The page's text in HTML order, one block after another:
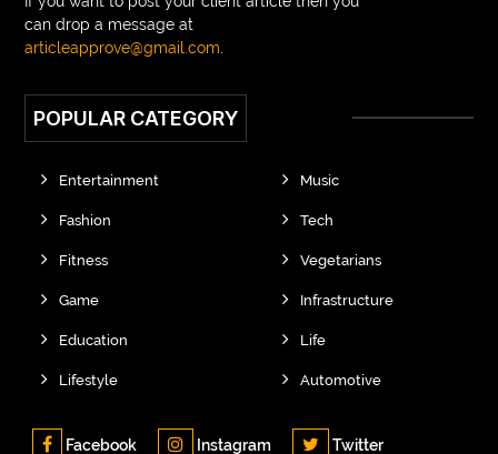
can drop a message at
articleapprove@gmail.com
POPULAR CATEGORY
Entertainment
Fashion
Fitness
Game
Education
Lifestyle
Music
Tech
Vegetarians
Infrastructure
Life
Automotive
Facebook Instagram Twitter